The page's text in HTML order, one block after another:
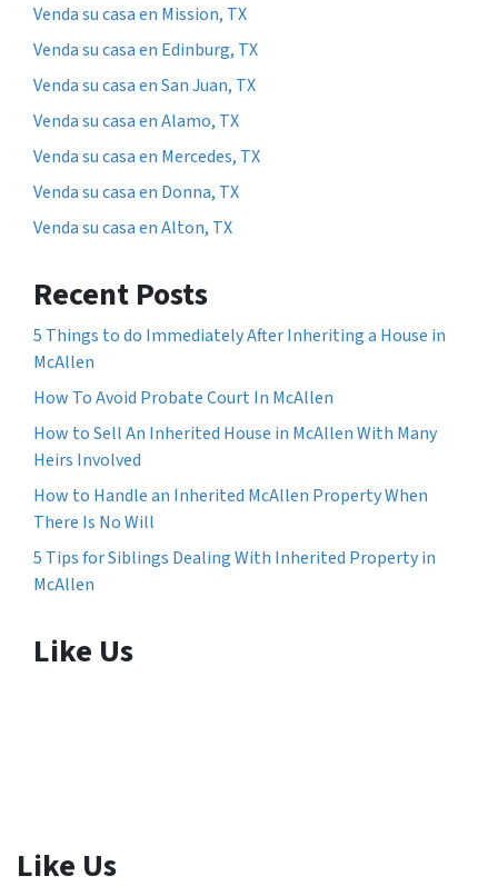
Venda su casa en Mission, TX
Venda su casa en Edinburg, TX
Venda su casa en San Juan, TX
Venda su casa en Alamo, TX
Venda su casa en Mercedes, TX
Venda su casa en Donna, TX
Venda su casa en Alton, TX
Recent Posts
5 Things to do Immediately After Inheriting a House in
McAllen
How To Avoid Probate Court In McAllen
How to Sell An Inherited House in McAllen With Many
Heirs Involved
How to Handle an Inherited McAllen Property When
There Is No Will
5 Tips for Siblings Dealing With Inherited Property in
McAllen
Like Us
Like Us